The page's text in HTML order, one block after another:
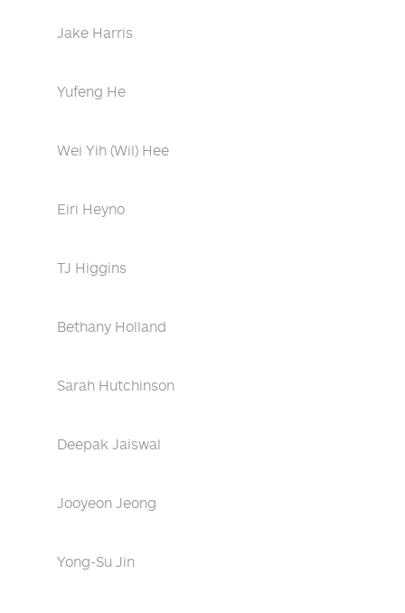
Jake Harris
Yufeng He
Wei Yih (Wil) Hee
Eiri Heyno
TJ Higgins
Bethany Holland
Sarah Hutchinson
Deepak Jaiswal
Jooyeon Jeong
Yong-Su Jin